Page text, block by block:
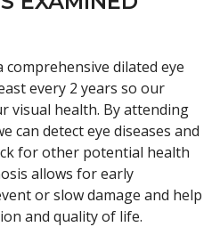
comprehensive dilated eye
every 2 years so our
visual health. By attending
can detect eye diseases and
for other potential health
allows for early
or slow damage and help
and quality of life.